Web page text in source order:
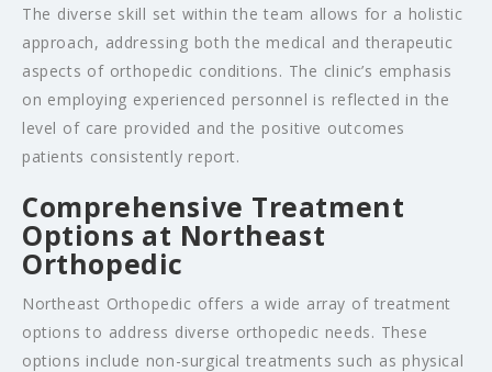
The diverse skill set within the team allows for a holistic
approach, addressing both the medical and therapeutic
aspects of orthopedic conditions. The clinic’s emphasis
on employing experienced personnel is reflected in the
level of care provided and the positive outcomes
patients consistently report.
Comprehensive Treatment
Options at Northeast
Orthopedic
Northeast Orthopedic offers a wide array of treatment
options to address diverse orthopedic needs. These
options include non-surgical treatments such as physical